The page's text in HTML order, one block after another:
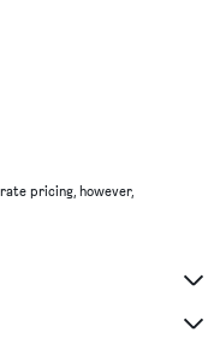
pricing, however,